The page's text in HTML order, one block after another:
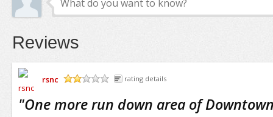
Reviews
rsnc
rating details
"One more run down area of